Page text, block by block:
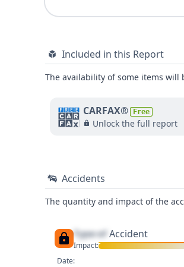
Included in this Report
The availability of some items
CARFAX® Free
Unlock the full report
Accidents
The quantity and impact of the
Type of Accident
Impact:
Date: